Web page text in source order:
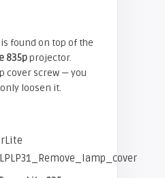
found on top of the
835pprojector.
cover screw — you
loosen it.